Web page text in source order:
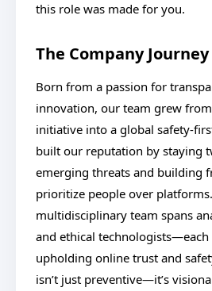
this role was made for you.
The Company Journey
Born from a passion for
innovation, our team grew
initiative into a global safety-
built our reputation by staying
emerging threats and building
prioritize people over
multidisciplinary team spans
and ethical
upholding online trust and
isn’t just preventive—it’s